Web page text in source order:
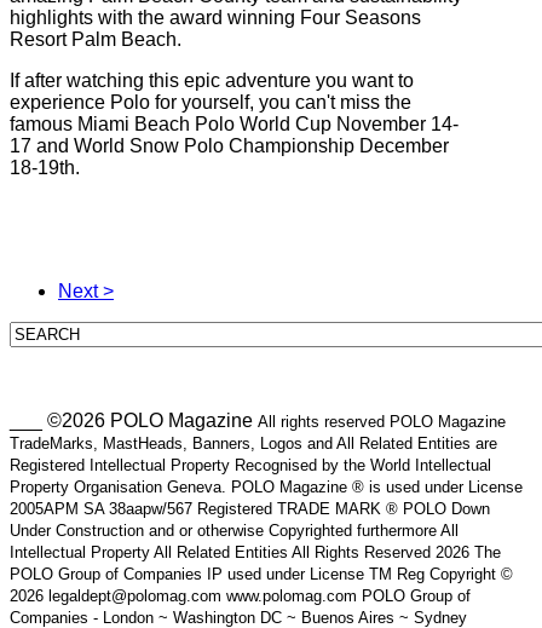
highlights with the award winning Four Seasons
Resort Palm Beach.
If after watching this epic adventure you want to
experience Polo for yourself, you can't miss the
famous Miami Beach Polo World Cup November 14-
17 and World Snow Polo Championship December
18-19th.
Next >
___ ©2026 POLO Magazine All rights reserved POLO Magazine
TradeMarks, MastHeads, Banners, Logos and All Related Entities are
Registered Intellectual Property Recognised by the World Intellectual
Property Organisation Geneva. POLO Magazine ® is used under License
2005APM SA 38aapw/567 Registered TRADE MARK ® POLO Down
Under Construction and or otherwise Copyrighted furthermore All
Intellectual Property All Related Entities All Rights Reserved 2026 The
POLO Group of Companies IP used under License TM Reg Copyright ©
2026 legaldept@polomag.com www.polomag.com POLO Group of
Companies - London ~ Washington DC ~ Buenos Aires ~ Sydney